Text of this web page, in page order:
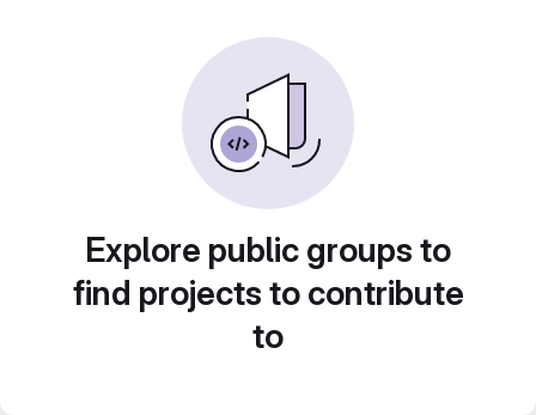
Explore public groups to
find projects to contribute
to